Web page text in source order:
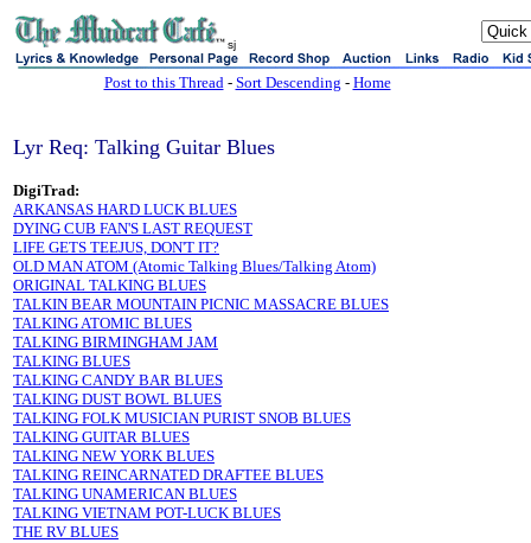
sj
Post to this Thread- Sort Descending - Home
Lyr Req: Talking Guitar Blues
DigiTrad:
ARKANSAS HARD LUCK BLUES
DYING CUB FAN'S LAST REQUEST
LIFE GETS TEEJUS, DON'T IT?
OLD MAN ATOM (Atomic Talking Blues/Talking Atom)
ORIGINAL TALKING BLUES
TALKIN BEAR MOUNTAIN PICNIC MASSACRE BLUES
TALKING ATOMIC BLUES
TALKING BIRMINGHAM JAM
TALKING BLUES
TALKING CANDY BAR BLUES
TALKING DUST BOWL BLUES
TALKING FOLK MUSICIAN PURIST SNOB BLUES
TALKING GUITAR BLUES
TALKING NEW YORK BLUES
TALKING REINCARNATED DRAFTEE BLUES
TALKING UNAMERICAN BLUES
TALKING VIETNAM POT-LUCK BLUES
THE RV BLUES